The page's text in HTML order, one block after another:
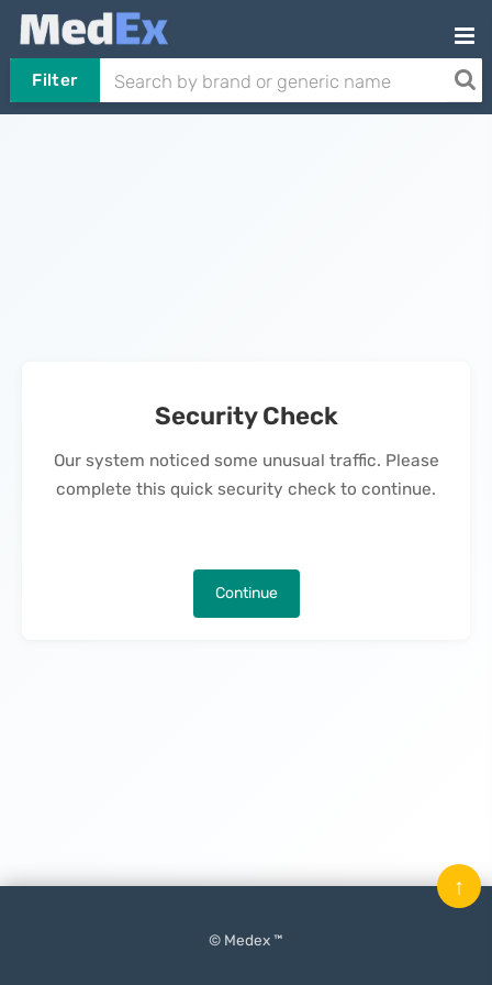
Filter
Security Check
Our system noticed some unusual traffic. Please
complete this quick security check to continue.
Continue
© Medex ™
↑